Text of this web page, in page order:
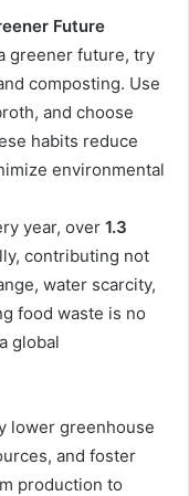
Future
greener future, try
composting. Use
and choose
habits reduce
environmental
year, over 1.3
contributing not
water scarcity,
food waste is no
global
lower greenhouse
and foster
production to